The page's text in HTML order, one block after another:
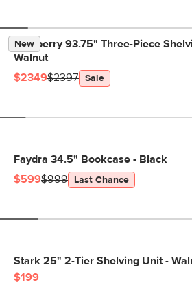
New
Newberry 93.75" Three-Piece
Walnut
$2349$2397 Sale
Faydra 34.5" Bookcase - Black
$599$999 Last Chance
Stark 25" 2-Tier Shelving Unit -
$199